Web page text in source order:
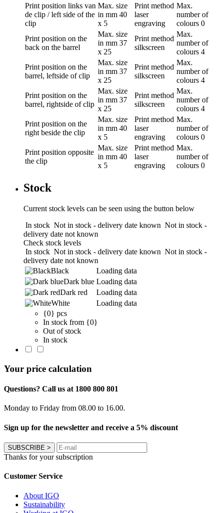
Print position links van
de clip / left side of the
clip
Max. size
in mm 40
x 5
Print method
laser
engraving
Max.
number of
colours 0
Print position on the
back on the barrel
Max. size
in mm 37
x 25
Print method
silkscreen
Max.
number of
colours 4
Print position on the
barrel, leftside of clip
Max. size
in mm 37
x 25
Print method
silkscreen
Max.
number of
colours 4
Print position on the
barrel, rightside of clip
Max. size
in mm 37
x 25
Print method
silkscreen
Max.
number of
colours 4
Print position on the
right beside the clip
Max. size
in mm 40
x 5
Print method
laser
engraving
Max.
number of
colours 0
Print position opposite
the clip
Max. size
in mm 40
x 5
Print method
laser
engraving
Max.
number of
colours 0
Stock
Current stock levels can be seen using the button below
In stock Not in stock - delivery date known Not in stock -
delivery date not known
Check stock levels
In stock Not in stock - delivery date known Not in stock -
delivery date not known
Black
Loading data
Dark blue Loading data
Dark red
Loading data
White
Loading data
{0} pcs
In stock from {0}
Out of stock
In stock
Your price calculation
Questions? Call us at 1800 800 801
Monday to Friday from 08.00 to 16.00.
Sign up for the newsletter and receive a 5% discount
SUBSCRIBE >
Thanks for your subscription
Customer Service
About IGO
Sustainability